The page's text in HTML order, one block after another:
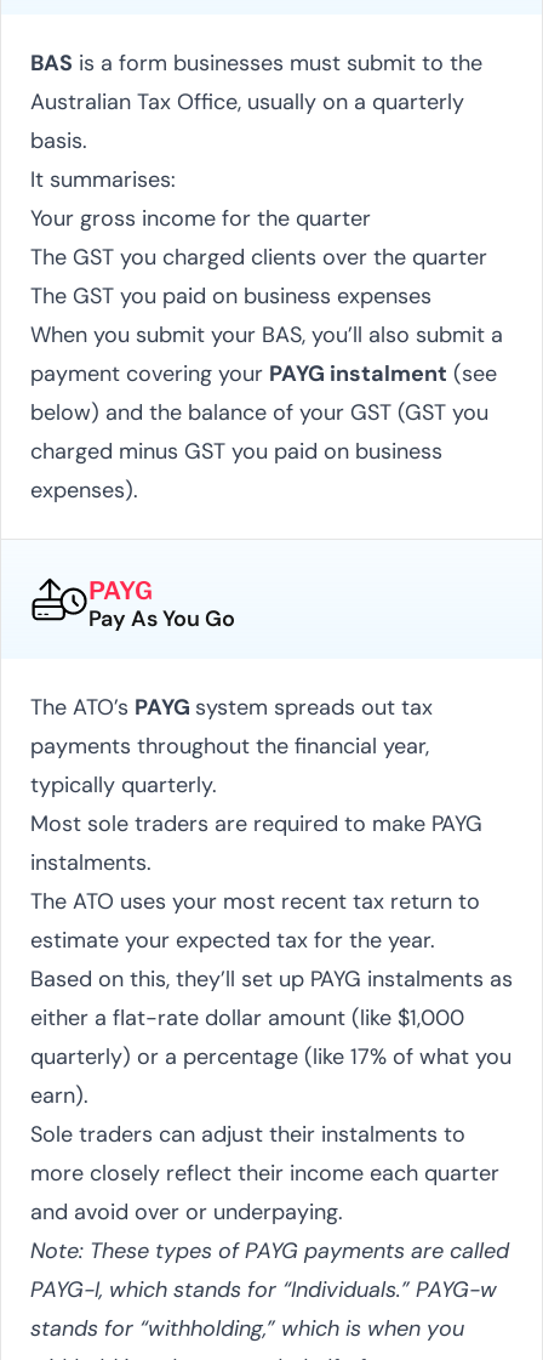
BAS is a form businesses must submit to the
Australian Tax Office, usually on a quarterly
basis.
It summarises:
Your gross income for the quarter
The GST you charged clients over the quarter
The GST you paid on business expenses
When you submit your BAS, you’ll also submit a
payment covering your PAYG instalment (see
below) and the balance of your GST (GST you
charged minus GST you paid on business
expenses).
PAYG
Pay As You Go
The ATO’s PAYG system spreads out tax
payments throughout the financial year,
typically quarterly.
Most sole traders are required to make PAYG
instalments.
The ATO uses your most recent tax return to
estimate your expected tax for the year.
Based on this, they’ll set up PAYG instalments as
either a flat-rate dollar amount (like $1,000
quarterly) or a percentage (like 17% of what you
earn).
Sole traders can adjust their instalments to
more closely reflect their income each quarter
and avoid over or underpaying.
Note: These types of PAYG payments are called
PAYG-I, which stands for “Individuals.” PAYG-w
stands for “withholding,” which is when you